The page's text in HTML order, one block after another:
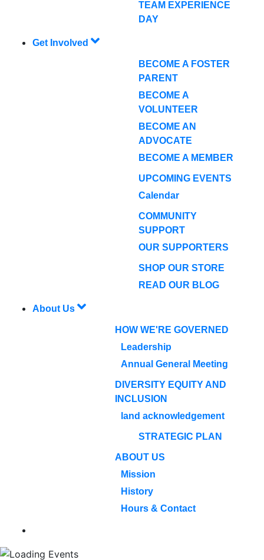
TEAM EXPERIENCE
DAY
Get Involved
BECOME A FOSTER
PARENT
BECOME A
VOLUNTEER
BECOME AN
ADVOCATE
BECOME A MEMBER
UPCOMING EVENTS
Calendar
COMMUNITY
SUPPORT
OUR SUPPORTERS
SHOP OUR STORE
READ OUR BLOG
About Us
HOW WE'RE GOVERNED
Leadership
Annual General Meeting
DIVERSITY EQUITY AND
INCLUSION
land acknowledgement
STRATEGIC PLAN
ABOUT US
Mission
History
Hours & Contact